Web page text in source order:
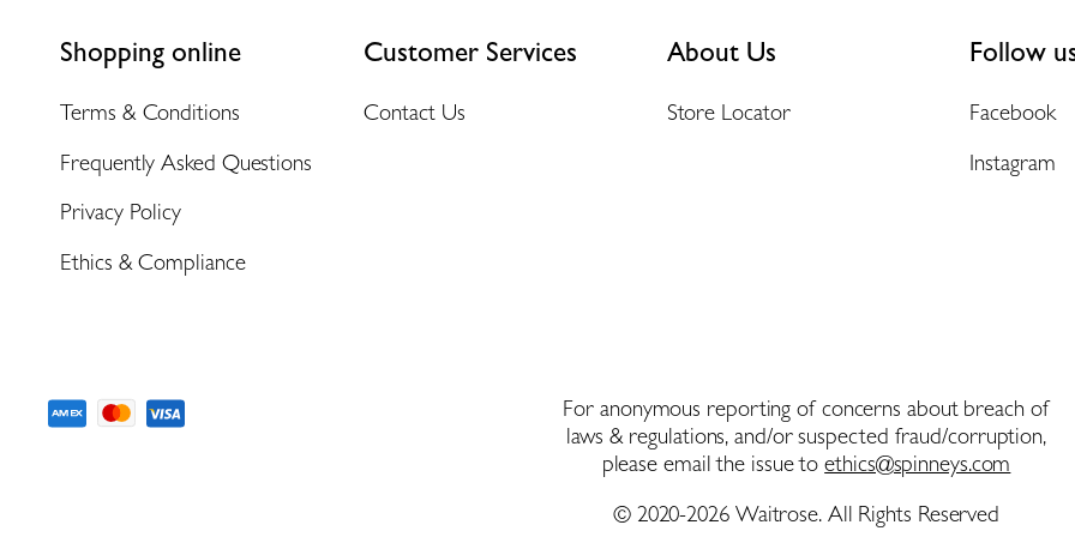
Shopping online
Terms & Conditions
Frequently Asked Questions
Privacy Policy
Ethics & Compliance
Customer Services
Contact Us
About Us
Store Locator
Follow
Facebook
Instagram
For anonymous reporting of concerns about breach of
laws & regulations, and/or suspected fraud/corruption,
please email the issue toethics@spinneys.com
© 2020-2026 Waitrose. All Rights Reserved